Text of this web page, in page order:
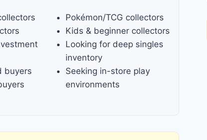
buyers
Pokémon/TCG collectors
Kids & beginner collectors
Looking for deep singles
inventory
Seeking in-store play
environments